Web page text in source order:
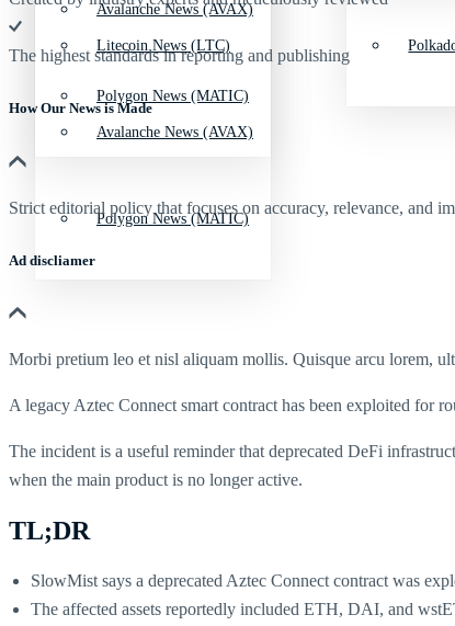
Avalanche News (AVAX)
Polygon News (MATIC)
Litecoin News (LTC)
Avalanche News (AVAX)
Polygon News (MATIC)
The highest standards in reporting and publishing
How Our News is Made
Strict editorial policy that focuses on accuracy, relevance, and
Ad discliamer
Morbi pretium leo et nisl aliquam mollis. Quisque arcu lorem,
A legacy Aztec Connect smart contract has been exploited for
The incident is a useful reminder that deprecated DeFi
when the main product is no longer active.
TL;DR
SlowMist says a deprecated Aztec Connect contract was
The affected assets reportedly included ETH, DAI, and